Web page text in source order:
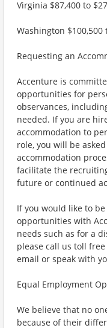
Virginia $87,400 to
Washington $100,500
Requesting an
Accenture is
opportunities for
observances,
needed. If you are
accommodation to
role, you will be
accommodation
facilitate the
future or continued
If you would like to
opportunities with
needs such as for a
please call us toll free
email or speak with
Equal Employment
We believe that no
because of their